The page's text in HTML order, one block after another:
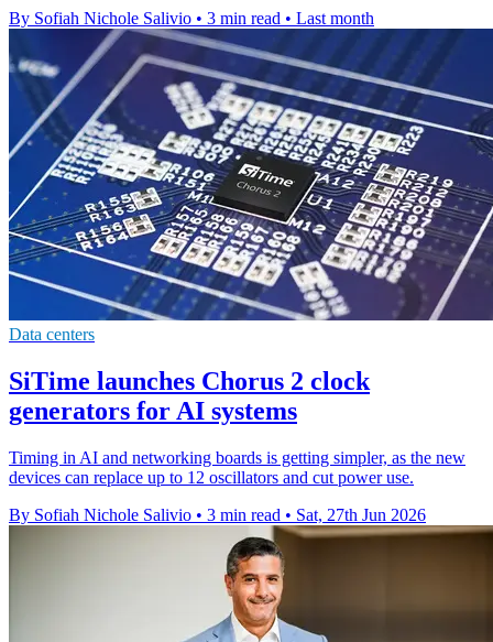
By Sofiah Nichole Salivio • 3 min read • Last month
Data centers
SiTime launches Chorus 2 clock
generators for AI systems
Timing in AI and networking boards is getting simpler, as the new
devices can replace up to 12 oscillators and cut power use.
By Sofiah Nichole Salivio • 3 min read • Sat, 27th Jun 2026